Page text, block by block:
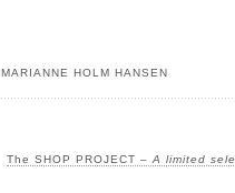
MARIANNE HOLM HANSEN
The SHOP PROJECT – A limited